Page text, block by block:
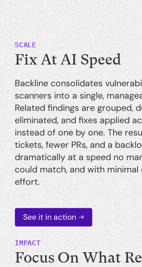
SCALE
Fix At AI Speed
Backline consolidates
scanners into a single,
Related findings are grouped,
eliminated, and fixes applied
instead of one by one. The
tickets, fewer PRs, and a
dramatically at a speed no
could match, and with minimal
effort.
See it in action
IMPACT
Focus On What